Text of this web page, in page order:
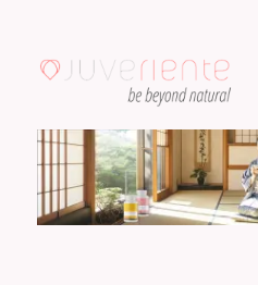
Menopause &
Solutions with
| Juveriente®